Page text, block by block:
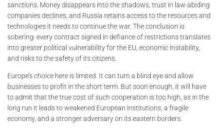
sanctions. Money disappears into the shadows, trust in law-abiding
companies declines, and Russia retains access to the resources and
technologies it needs to continue the war. The conclusion is
sobering: every contract signed in defiance of restrictions translates
into greater political vulnerability for the EU, economic instability,
and risks to the safety of its citizens.
Europe’s choice here is limited. It can turn a blind eye and allow
businesses to profit in the short term. But soon enough, it will have
to admit that the true cost of such cooperation is too high, as in the
long run it leads to weakened European institutions, a fragile
economy, and a stronger adversary on its eastern borders.